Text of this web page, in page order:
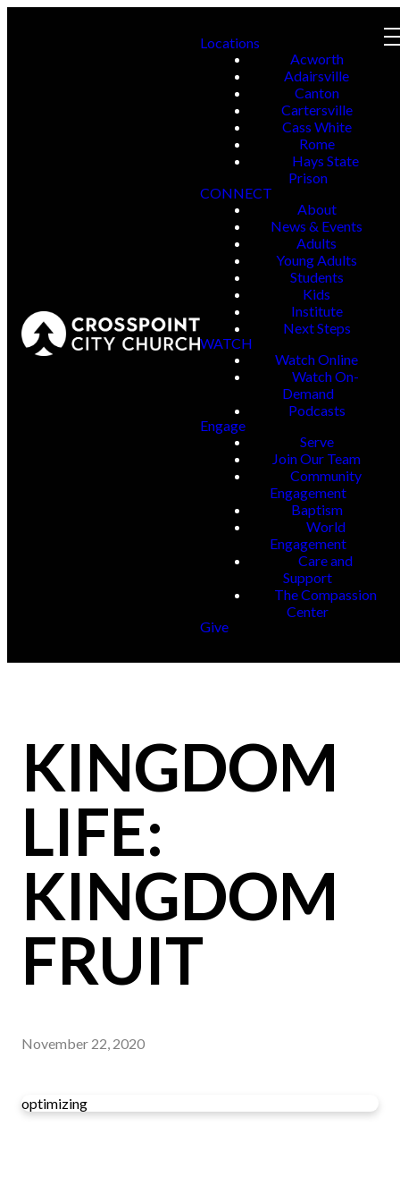
Locations
Acworth
Adairsville
Canton
Cartersville
Cass White
Rome
Hays State
Prison
CONNECT
About
News & Events
Adults
Young Adults
Students
Kids
Institute
Next Steps
WATCH
Watch Online
Watch On-
Demand
Podcasts
Engage
Serve
Join Our Team
Community
Engagement
Baptism
World
Engagement
Care and
Support
The Compassion
Center
Give
KINGDOM
LIFE:
KINGDOM
FRUIT
November 22, 2020
optimizing